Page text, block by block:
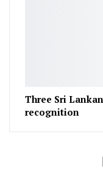
Three Sri
recognition